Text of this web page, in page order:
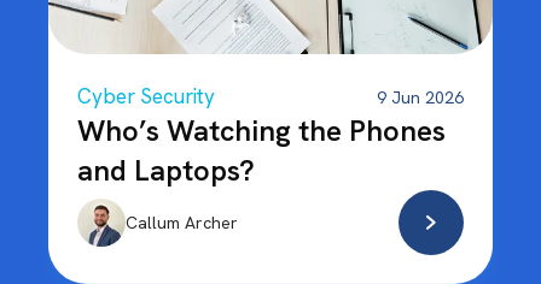
Cyber Security 9 Jun 2026
Who’s Watching the Phones
and Laptops?
Callum Archer